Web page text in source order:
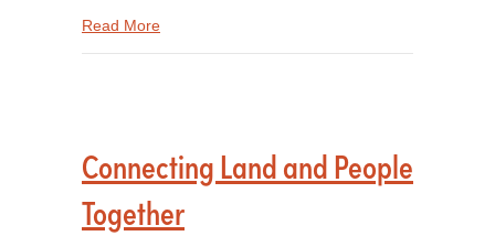
Read Moreabout Advancing Conservation from the Capitol
Connecting Land and People
Together